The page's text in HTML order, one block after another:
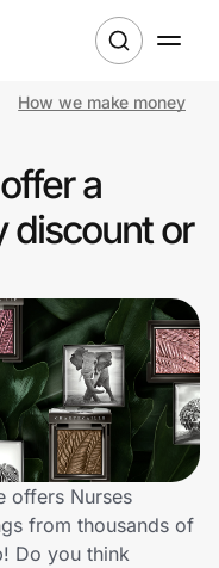
How we make money
a
discount or
offers Nurses
from thousands of
Do you think